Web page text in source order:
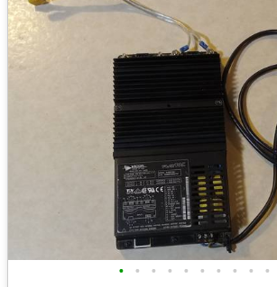
• • • • • • • • • •